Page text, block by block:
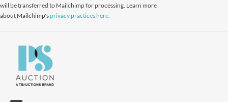
will be transferred to Mailchimp for processing. Learn more
about Mailchimp'sprivacy practices here.